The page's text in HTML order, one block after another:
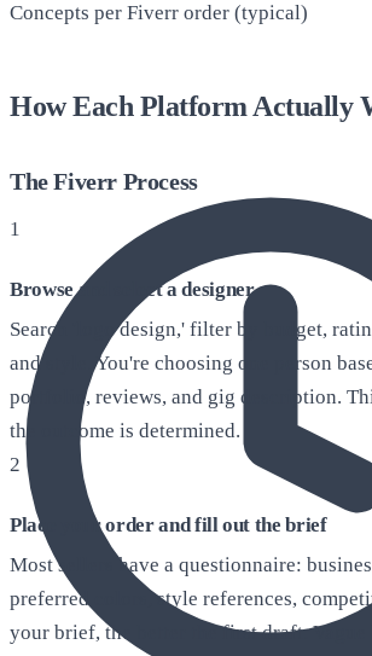
Concepts per Fiverr order (typical)
How Each Platform Actually
The Fiverr Process
1
Browse and select a designer
Search 'logo design,' filter by budget,
and style. You're choosing one person
portfolio, reviews, and gig description.
the outcome is determined.
2
Place your order and fill out the brief
Most sellers have a questionnaire:
preferred colors, style references,
your brief, the better the first draft. Vague